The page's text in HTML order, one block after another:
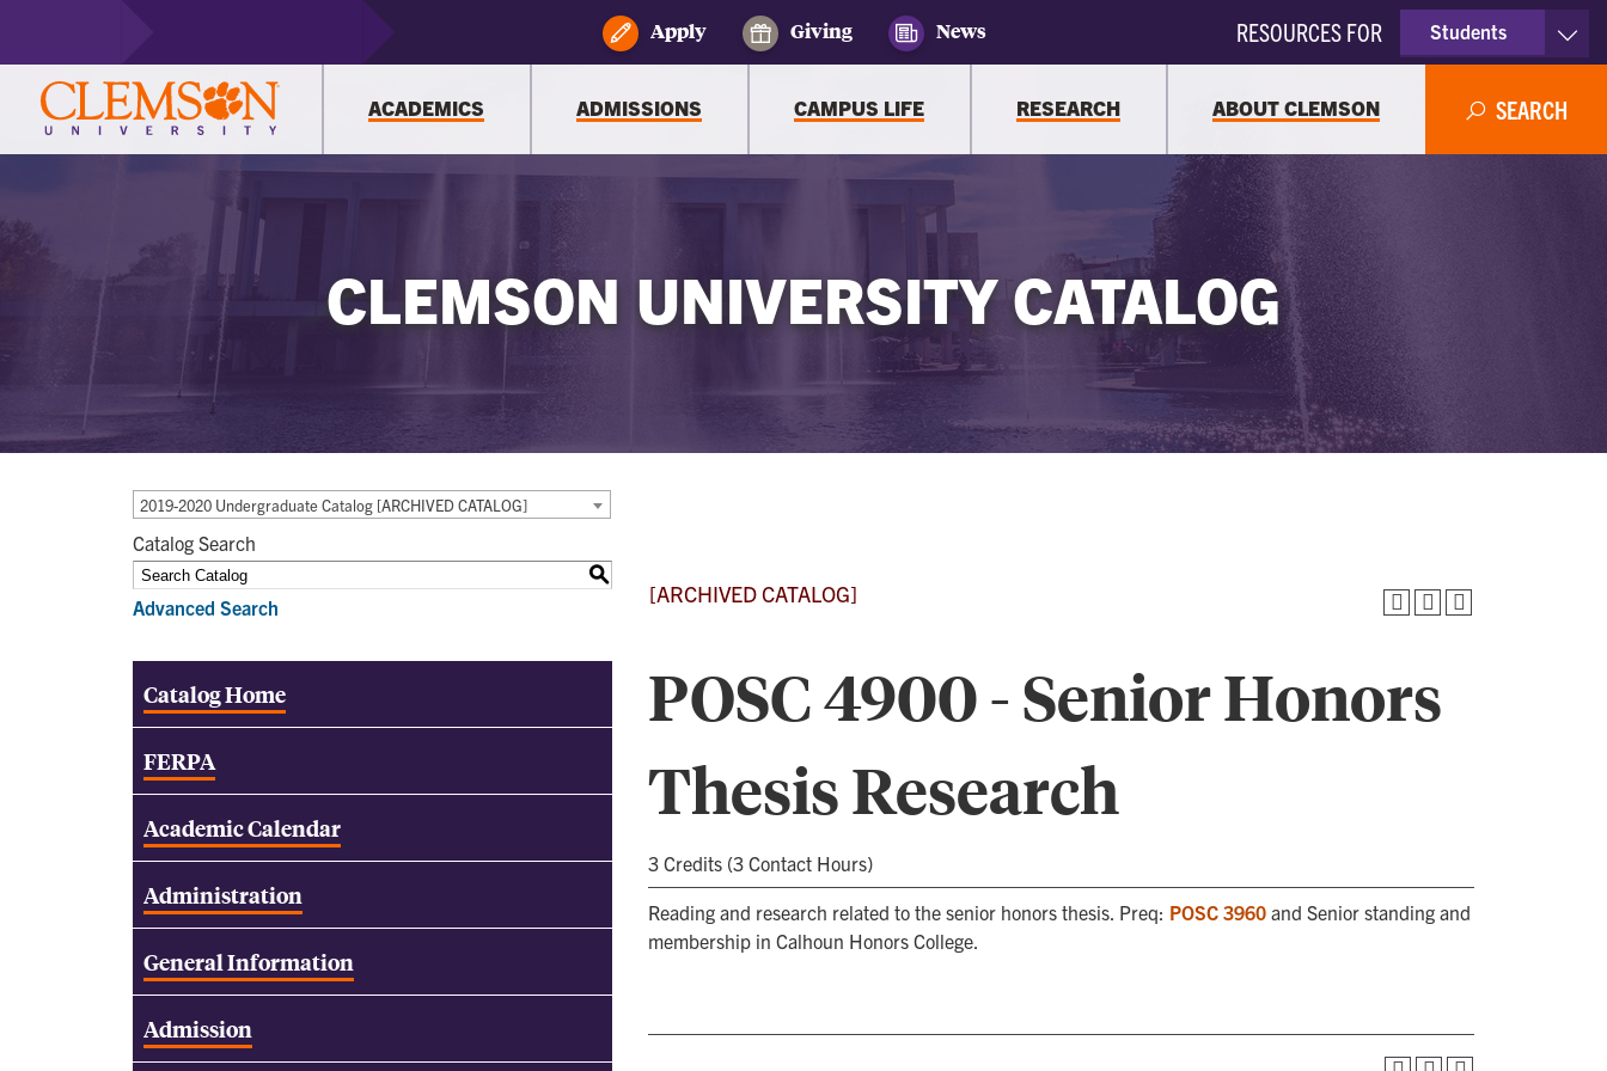
Apply Giving News RESOURCES FOR
Students
Parents
ACADEMICS ADMISSIONS CAMPUS LIFE RESEARCH ABOUT CLEMSON SEARCH
CLEMSON UNIVERSITY CATALOG
2019-2020 Undergraduate Catalog [ARCHIVED CATALOG]
Catalog Search
S
Advanced Search
Catalog Home
FERPA
Academic Calendar
Administration
General Information
Admission
[ARCHIVED CATALOG]
POSC 4900 - Senior Honors
Thesis Research
3 Credits (3 Contact Hours)
Reading and research related to the senior honors thesis. Preq: POSC 3960 and Senior standing and
membership in Calhoun Honors College.